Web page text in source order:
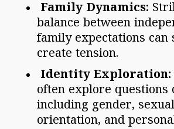
Family Dynamics:
balance between
family expectations can
create tension.
Identity Exploration:
often explore questions
including gender, sexual
orientation, and